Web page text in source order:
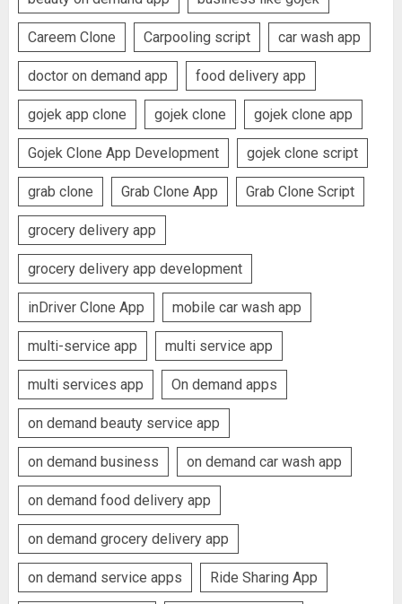
Careem Clone Carpooling script car wash app
doctor on demand app food delivery app
gojek app clone gojek clone gojek clone app
Gojek Clone App Development gojek clone script
grab clone Grab Clone App Grab Clone Script
grocery delivery app
grocery delivery app development
inDriver Clone App mobile car wash app
multi-service app multi service app
multi services app On demand apps
on demand beauty service app
on demand business on demand car wash app
on demand food delivery app
on demand grocery delivery app
on demand service apps Ride Sharing App